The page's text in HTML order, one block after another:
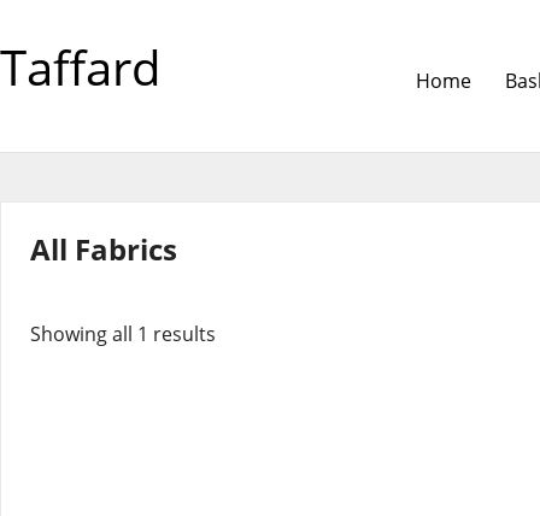
Taffard Home
All Fabrics
Showing all 1 results